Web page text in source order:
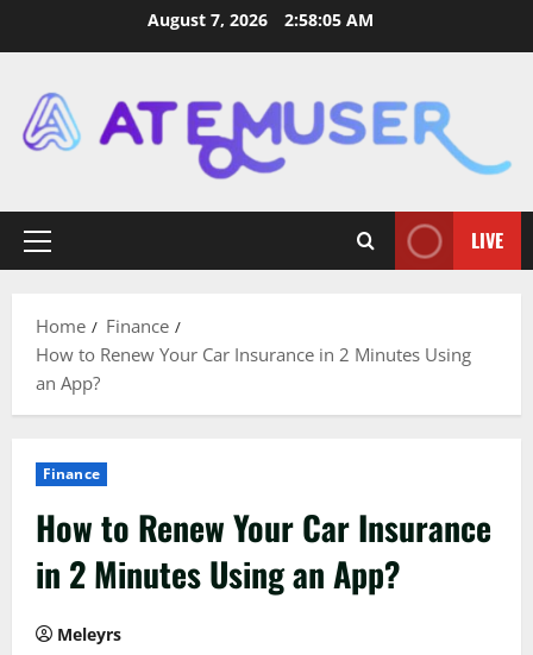
August 7, 2026 2:58:06 AM
Primary
LIVE
Home
Finance
How to Renew Your Car Insurance in 2 Minutes Using
an App?
Finance
How to Renew Your Car Insurance
in 2 Minutes Using an App?
Meleyrs